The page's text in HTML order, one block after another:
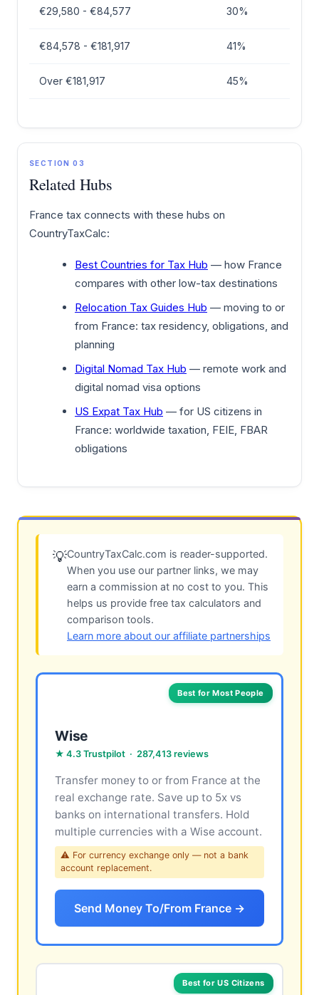
€29,580 - €84,577 30%
€84,578 - €181,917 41%
Over €181,917 45%
SECTION 03
Related Hubs
France tax connects with these hubs on
CountryTaxCalc:
Best Countries for Tax Hub — how France
compares with other low-tax destinations
Relocation Tax Guides Hub — moving to or
from France: tax residency, obligations, and
planning
Digital Nomad Tax Hub — remote work and
digital nomad visa options
US Expat Tax Hub — for US citizens in
France: worldwide taxation, FEIE, FBAR
obligations
💡CountryTaxCalc.com is reader-supported.
When you use our partner links, we may
earn a commission at no cost to you. This
helps us provide free tax calculators and
comparison tools.
Learn more about our affiliate partnerships
Best for Most People
Wise
★ 4.3 Trustpilot · 287,413 reviews
Transfer money to or from France at the
real exchange rate. Save up to 5x vs
banks on international transfers. Hold
multiple currencies with a Wise account.
⚠ For currency exchange only — not a bank
account replacement.
Send Money To/From France →
Best for US Citizens